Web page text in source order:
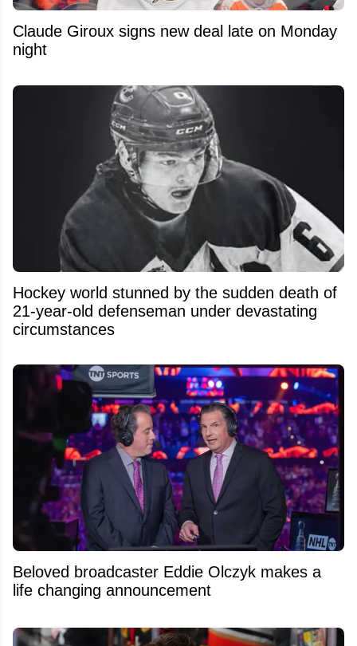
Claude Giroux signs new deal late on Monday
night
Hockey world stunned by the sudden death of
21-year-old defenseman under devastating
circumstances
Beloved broadcaster Eddie Olczyk makes a
life changing announcement